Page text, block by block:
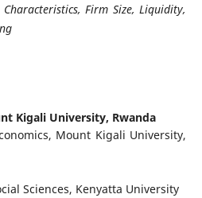
Firm Size, Liquidity,
Kigali University, Rwanda
Mount Kigali University,
Sciences, Kenyatta University